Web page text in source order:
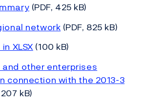
(PDF, 425 kB)
network (PDF, 825 kB)
XLSX (100 kB)
and other enterprises
connection with the 2013-3
kB)